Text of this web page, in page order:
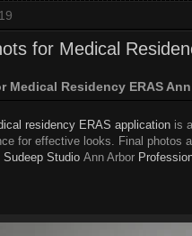
for Medical
Medical Residency ERAS
residency ERAS application is
for effective looks. Final
Sudeep Studio Ann Arbor